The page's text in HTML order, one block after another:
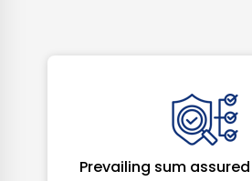
Prevailing sum